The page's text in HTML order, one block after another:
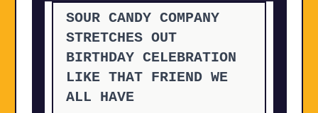
SOUR CANDY COMPANY
STRETCHES OUT
BIRTHDAY CELEBRATION
LIKE THAT FRIEND WE
ALL HAVE